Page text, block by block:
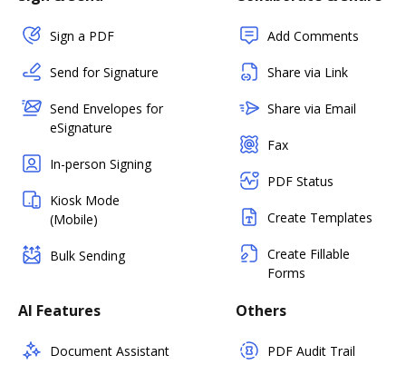
Sign a PDF
Send for Signature
Send Envelopes for
eSignature
In-person Signing
Kiosk Mode
(Mobile)
Bulk Sending
Add Comments
Share via Link
Share via Email
Fax
PDF Status
Create Templates
Create Fillable
Forms
AI Features
Document Assistant
Others
PDF Audit Trail